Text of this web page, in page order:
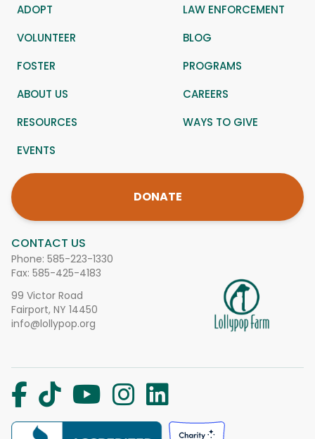
CONTACT US
Phone: 585-223-1330
Fax: 585-425-4183
99 Victor Road
Fairport, NY 14450
info@lollypop.org
ADOPT
LAW ENFORCEMENT
VOLUNTEER
BLOG
FOSTER
PROGRAMS
ABOUT US
CAREERS
RESOURCES
WAYS TO GIVE
EVENTS
DONATE